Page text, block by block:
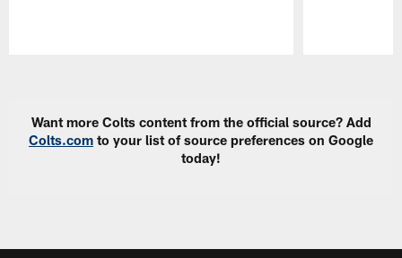
Want more Colts content from the official source? Add
Colts.com to your list of source preferences on Google
today!